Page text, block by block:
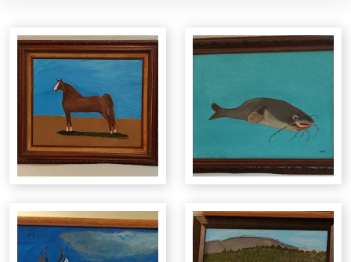
Night Market
Gallery Night
Full Moon Art Fest
T-Shirt Design Contest
Christmas Market